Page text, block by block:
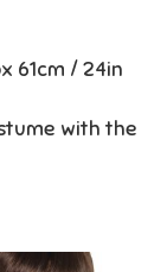
61cm / 24in
with the